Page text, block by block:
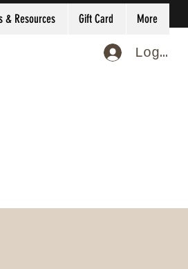
& Resources Gift Card More
Log In